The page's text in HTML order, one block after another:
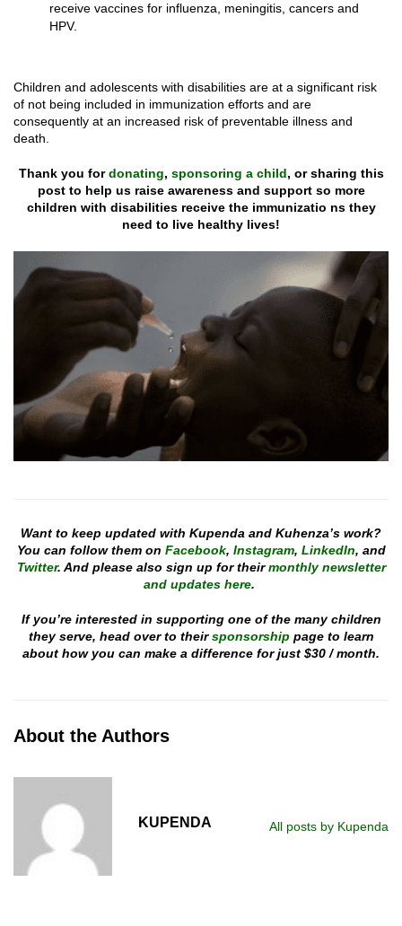
receive vaccines for influenza, meningitis, cancers and
HPV.
Children and adolescents with disabilities are at a significant risk
of not being included in immunization efforts and are
consequently at an increased risk of preventable illness and
death.
Thank you fordonating, sponsoring a child, or sharing this
post to help us raise awareness and support so more
children with disabilities receive the immunizatio ns they
need to live healthy lives!
Want to keep updated with Kupenda and Kuhenza’s work?
You can follow them on Facebook, Instagram, LinkedIn, and
Twitter. And please also sign up for theirmonthly newsletter
and updates here.
If you’re interested in supporting one of the many children
they serve, head over to theirsponsorship page to learn
about how you can make a difference for just $30 / month.
About the Authors
KUPENDA All posts by Kupenda